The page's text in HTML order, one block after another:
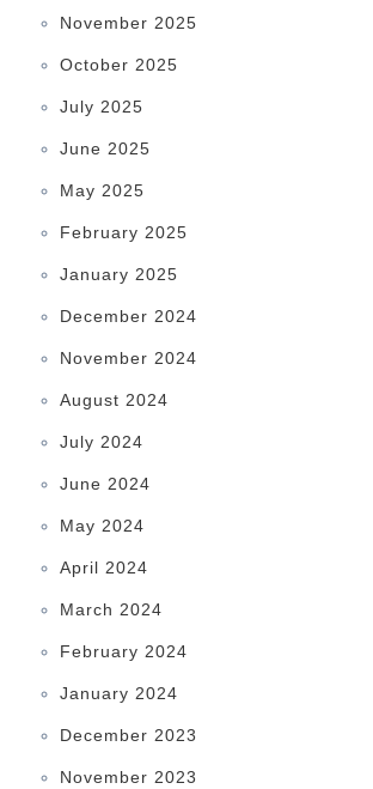
November 2025
October 2025
July 2025
June 2025
May 2025
February 2025
January 2025
December 2024
November 2024
August 2024
July 2024
June 2024
May 2024
April 2024
March 2024
February 2024
January 2024
December 2023
November 2023